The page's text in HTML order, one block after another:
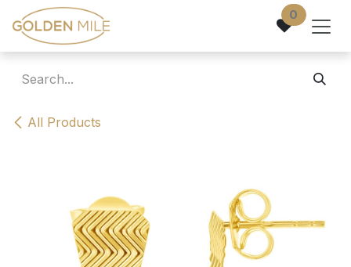
Skip to Content 0
All Products